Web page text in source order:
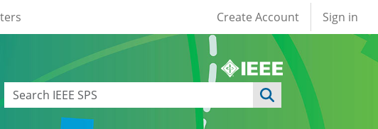
User account
Create Account Sign in